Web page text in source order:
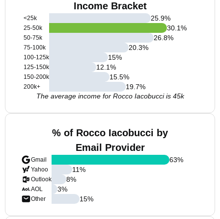
Income Bracket
<25k
25-50k
50-75k
75-100k
100-125k
125-150k
150-200k
200k+
25.9%
30.1%
26.8%
20.3%
15%
12.1%
15.5%
19.7%
The average income for Rocco Iacobucci is 45k
% of Rocco Iacobucci by
Email Provider
Gmail
Yahoo
Outlook
AOL
Other
63%
11%
8%
3%
15%